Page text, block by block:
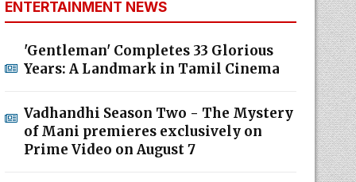
ENTERTAINMENT NEWS
'Gentleman' Completes 33 Glorious
Years: A Landmark in Tamil Cinema
Vadhandhi Season Two - The Mystery
of Mani premieres exclusively on
Prime Video on August 7